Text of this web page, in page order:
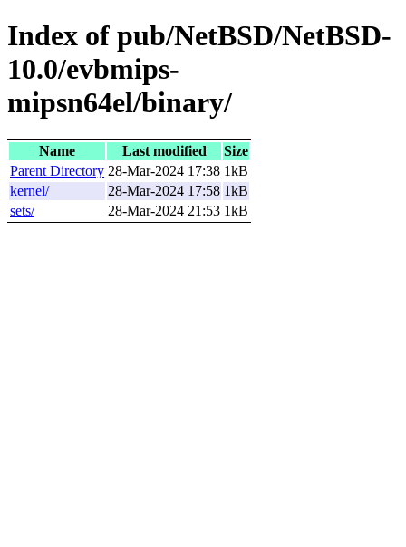
Index of pub/NetBSD/NetBSD-
10.0/evbmips-
mipsn64el/binary/
Name Last modified
Size
Parent Directory 28-Mar-2024 17:38 1kB
kernel/
28-Mar-2024 17:58 1kB
sets/
28-Mar-2024 21:53 1kB